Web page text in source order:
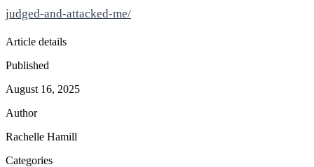
judged-and-attacked-me/
Article details
Published
August 16, 2025
Author
Rachelle Hamill
Categories